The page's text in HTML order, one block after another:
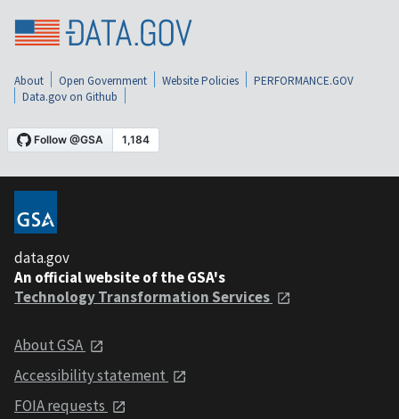
About Open Government Website Policies
PERFORMANCE.GOV
Data.gov on Github
data.gov
An official website of the GSA's
Technology Transformation Services
About GSA
Accessibility statement
FOIA requests